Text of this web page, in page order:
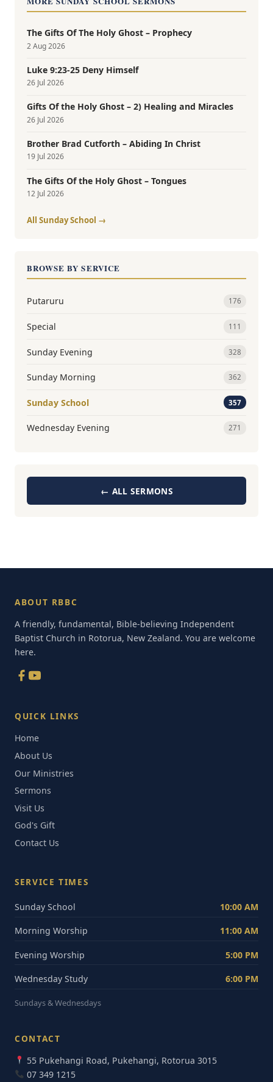
The Gifts Of The Holy Ghost – Prophecy
2 Aug 2026
Luke 9:23-25 Deny Himself
26 Jul 2026
Gifts Of the Holy Ghost – 2) Healing and Miracles
26 Jul 2026
Brother Brad Cutforth – Abiding In Christ
19 Jul 2026
The Gifts Of the Holy Ghost – Tongues
12 Jul 2026
All Sunday School →
BROWSE BY SERVICE
Putaruru 176
Special 111
Sunday Evening 328
Sunday Morning 362
Sunday School 357
Wednesday Evening 271
← ALL SERMONS
ABOUT RBBC
A friendly, fundamental, Bible-believing Independent
Baptist Church in Rotorua, New Zealand. You are welcome
here.
QUICK LINKS
Home
About Us
Our Ministries
Sermons
Visit Us
God's Gift
Contact Us
SERVICE TIMES
Sunday School 10:00 AM
Morning Worship 11:00 AM
Evening Worship 5:00 PM
Wednesday Study 6:00 PM
Sundays & Wednesdays
CONTACT
55 Pukehangi Road, Pukehangi, Rotorua 3015
07 349 1215